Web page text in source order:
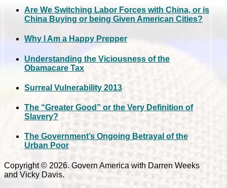
Are We Switching Labor Forces with China, or is
China Buying or being Given American Cities?
Why I Am a Happy Prepper
Understanding the Viciousness of the
Obamacare Tax
Surreal Vulnerability 2013
The “Greater Good” or the Very Definition of
Slavery?
The Government’s Ongoing Betrayal of the
Urban Poor
Copyright © 2026. Govern America with Darren Weeks
and Vicky Davis.